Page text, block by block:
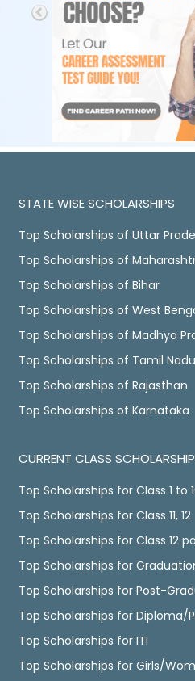
STATE WISE SCHOLARSHIPS
Top Scholarships of Uttar
Top Scholarships of
Top Scholarships of Bihar
Top Scholarships of West
Top Scholarships of Madhya
Top Scholarships of Tamil Nadu
Top Scholarships of Rajasthan
Top Scholarships of Karnataka
CURRENT CLASS
Top Scholarships for Class 1 to
Top Scholarships for Class 11, 12
Top Scholarships for Class 12
Top Scholarships for
Top Scholarships for Post-
Top Scholarships for Diploma/
Top Scholarships for ITI
Top Scholarships for Girls/